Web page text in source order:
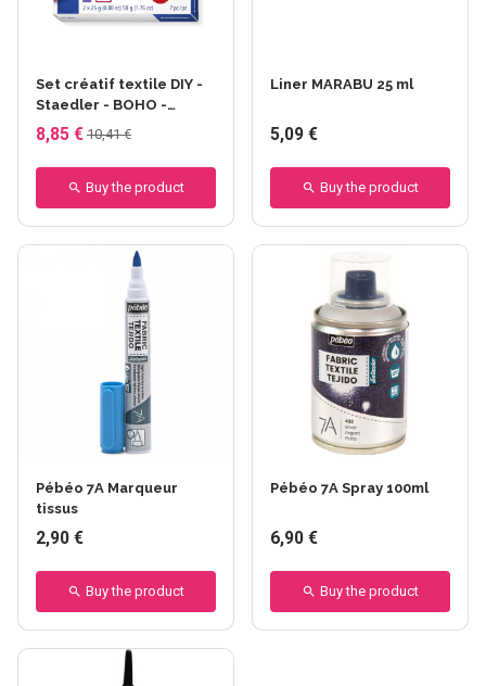
Set créatif textile DIY -
Staedler - BOHO -
Trousse
8,85 € 10,41 €
Buy the product
Liner MARABU 25 ml
5,09 €
Buy the product
Pébéo 7A Marqueur
tissus
2,90 €
Buy the product
+15 others
Pébéo 7A Spray 100ml
6,90 €
Buy the product